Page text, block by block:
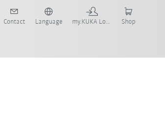
Contact Language my.KUKA Login Shop